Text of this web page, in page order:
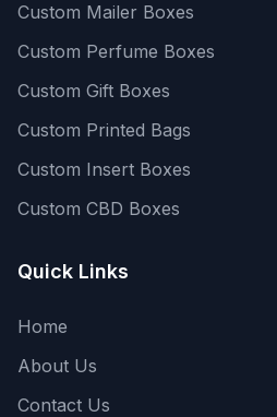
Custom Mailer Boxes
Custom Perfume Boxes
Custom Gift Boxes
Custom Printed Bags
Custom Insert Boxes
Custom CBD Boxes
Quick Links
Home
About Us
Contact Us